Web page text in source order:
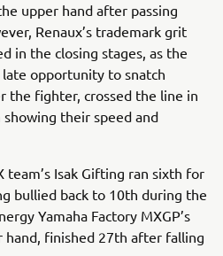
upper hand after passing
Renaux’s trademark grit
in the closing stages, as the
late opportunity to snatch
the fighter, crossed the line in
their speed and
team’s Isak Gifting ran sixth for
bullied back to 10th during the
Yamaha Factory MXGP’s
hand, finished 27th after falling